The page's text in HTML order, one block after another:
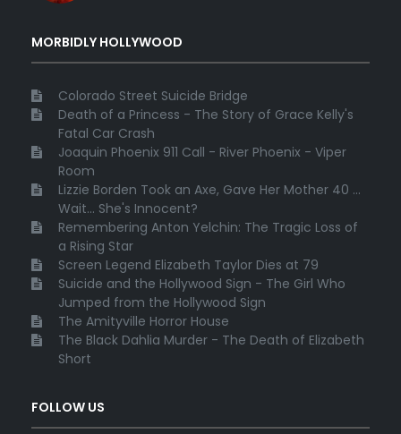
MORBIDLY HOLLYWOOD
Colorado Street Suicide Bridge
Death of a Princess - The Story of Grace Kelly's
Fatal Car Crash
Joaquin Phoenix 911 Call - River Phoenix - Viper
Room
Lizzie Borden Took an Axe, Gave Her Mother 40 ...
Wait... She's Innocent?
Remembering Anton Yelchin: The Tragic Loss of
a Rising Star
Screen Legend Elizabeth Taylor Dies at 79
Suicide and the Hollywood Sign - The Girl Who
Jumped from the Hollywood Sign
The Amityville Horror House
The Black Dahlia Murder - The Death of Elizabeth
Short
FOLLOW US